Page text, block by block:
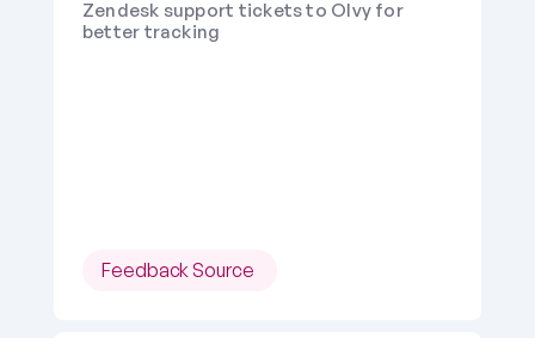
Zendesk support tickets to Olvy for
better tracking
Feedback Source